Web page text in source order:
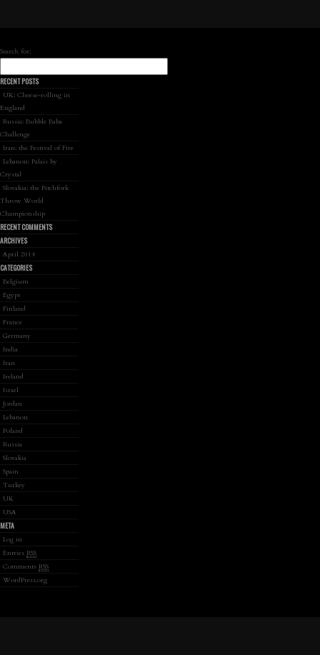
Search for:
RECENT POSTS
UK: Cheese-rolling in
England
Russia: Bubble Baba
Challenge
Iran: the Festival of Fire
Lebanon: Palais by
Crystal
Slovakia: the Pitchfork
Throw World
Championship
RECENT COMMENTS
ARCHIVES
April 2014
CATEGORIES
Belgium
Egypt
Finland
France
Germany
India
Iran
Ireland
Israel
Jordan
Lebanon
Poland
Russia
Slovakia
Spain
Turkey
UK
USA
META
Log in
Entries RSS
Comments RSS
WordPress.org